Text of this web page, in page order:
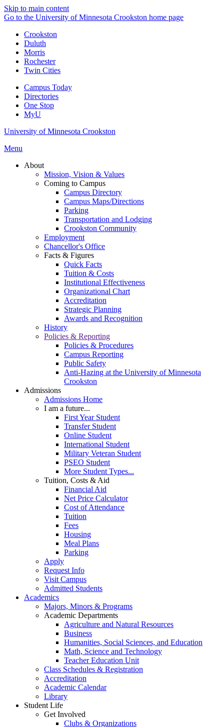
Skip to main content
Go to the University of Minnesota Crookston home page
Crookston
Duluth
Morris
Rochester
Twin Cities
Campus Today
Directories
One Stop
MyU
University of Minnesota Crookston
Menu
About
Mission, Vision & Values
Coming to Campus
Campus Directory
Campus Maps/Directions
Parking
Transportation and Lodging
Crookston Community
Employment
Chancellor's Office
Facts & Figures
Quick Facts
Tuition & Costs
Institutional Effectiveness
Organizational Chart
Accreditation
Strategic Planning
Awards and Recognition
History
Policies & Reporting
Policies & Procedures
Campus Reporting
Public Safety
Anti-Hazing at the University of Minnesota
Crookston
Admissions
Admissions Home
I am a future...
First Year Student
Transfer Student
Online Student
International Student
Military Veteran Student
PSEO Student
More Student Types...
Tuition, Costs & Aid
Financial Aid
Net Price Calculator
Cost of Attendance
Tuition
Fees
Housing
Meal Plans
Parking
Apply
Request Info
Visit Campus
Admitted Students
Academics
Majors, Minors & Programs
Academic Departments
Agriculture and Natural Resources
Business
Humanities, Social Sciences, and Education
Math, Science and Technology
Teacher Education Unit
Class Schedules & Registration
Accreditation
Academic Calendar
Library
Student Life
Get Involved
Clubs & Organizations